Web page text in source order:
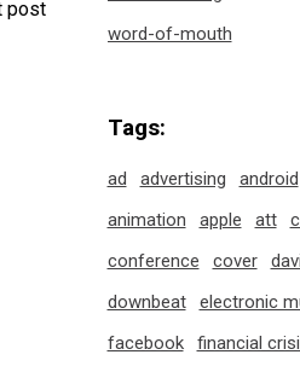
post
word-of-mouth
Tags:
ad advertising
android
animation
apple att
conference
cover
downbeat
electronic
facebook
financial